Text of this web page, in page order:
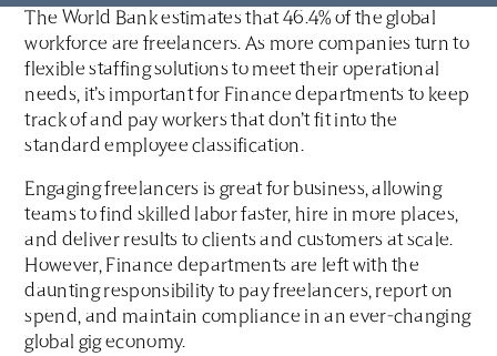
The World Bank estimates that 46.4% of the global
workforce are freelancers. As more companies turn to
flexible staffing solutions to meet their operational
needs, it’s important for Finance departments to keep
track of and pay workers that don’t fit into the
standard employee classification.
Engaging freelancers is great for business, allowing
teams to find skilled labor faster, hire in more places,
and deliver results to clients and customers at scale.
However, Finance departments are left with the
daunting responsibility to pay freelancers, report on
spend, and maintain compliance in an ever-changing
global gig economy.